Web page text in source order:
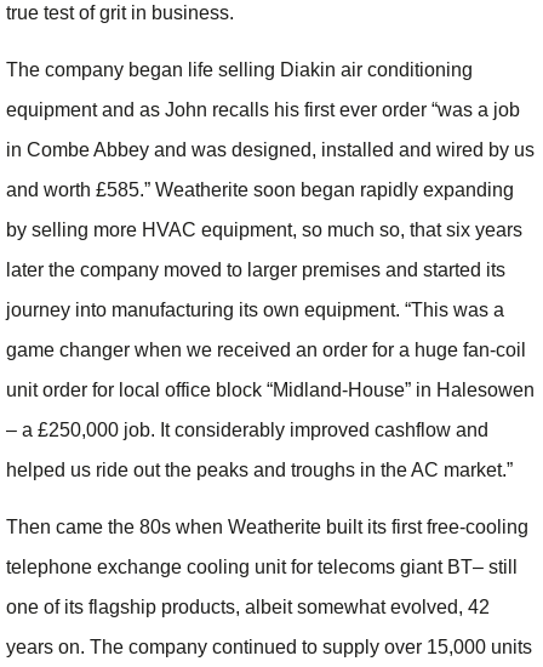
true test of grit in business.
The company began life selling Diakin air conditioning
equipment and as John recalls his first ever order “was a job
in Combe Abbey and was designed, installed and wired by us
and worth £585.” Weatherite soon began rapidly expanding
by selling more HVAC equipment, so much so, that six years
later the company moved to larger premises and started its
journey into manufacturing its own equipment. “This was a
game changer when we received an order for a huge fan-coil
unit order for local office block “Midland-House” in Halesowen
– a £250,000 job. It considerably improved cashflow and
helped us ride out the peaks and troughs in the AC market.”
Then came the 80s when Weatherite built its first free-cooling
telephone exchange cooling unit for telecoms giant BT– still
one of its flagship products, albeit somewhat evolved, 42
years on. The company continued to supply over 15,000 units